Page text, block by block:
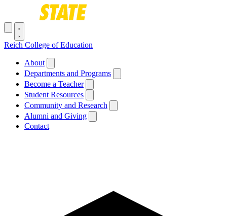
Skip to main content
Toggle navigation menu
Reich College of Education
Main navigation
About
Departments and Programs
Become a Teacher
Student Resources
Community and Research
Alumni and Giving
Contact